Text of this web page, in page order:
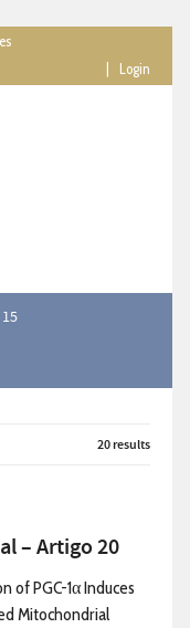
Login
15
20 results
– Artigo 20
of PGC-1α Induces
Mitochondrial